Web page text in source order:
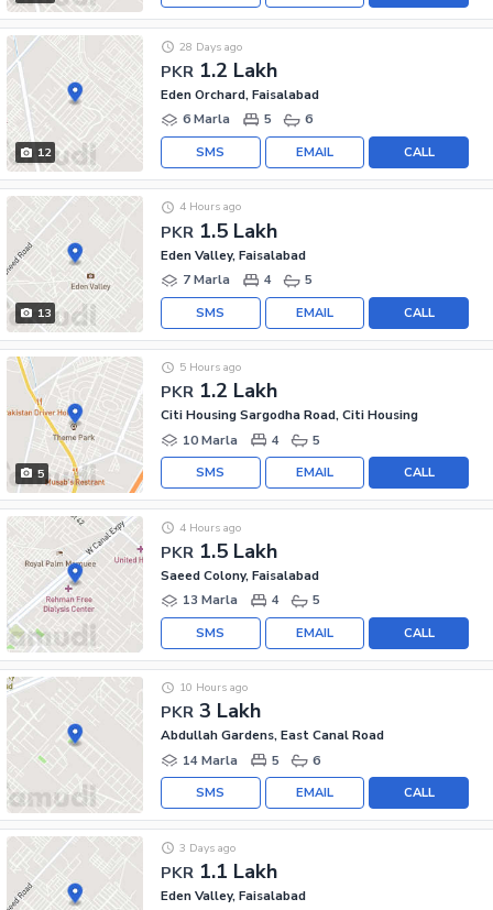
12
PKR 1.2 Lakh
28 Days ago
Eden Orchard, Faisalabad
6 Marla
5 6
CALL
EMAIL
SMS
13
PKR 1.5 Lakh
4 Hours ago
Eden Valley, Faisalabad
7 Marla
4 5
CALL
EMAIL
SMS
5
PKR 1.2 Lakh
5 Hours ago
Citi Housing Sargodha Road, Citi Housing
10 Marla
4 5
CALL
EMAIL
SMS
PKR 1.5 Lakh
4 Hours ago
Saeed Colony, Faisalabad
13 Marla
4 5
CALL
EMAIL
SMS
PKR 3 Lakh
10 Hours ago
Abdullah Gardens, East Canal Road
14 Marla
5 6
CALL
EMAIL
SMS
PKR 1.1 Lakh
3 Days ago
Eden Valley, Faisalabad